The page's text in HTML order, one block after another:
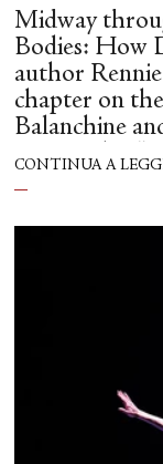
Midway
Bodies: How
author
chapter on
Balanchine
creating his
flesh out
similar time
CONTINUA A